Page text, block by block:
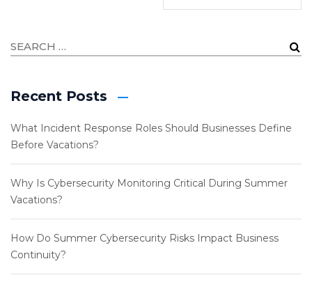
Recent Posts
What Incident Response Roles Should Businesses Define
Before Vacations?
Why Is Cybersecurity Monitoring Critical During Summer
Vacations?
How Do Summer Cybersecurity Risks Impact Business
Continuity?